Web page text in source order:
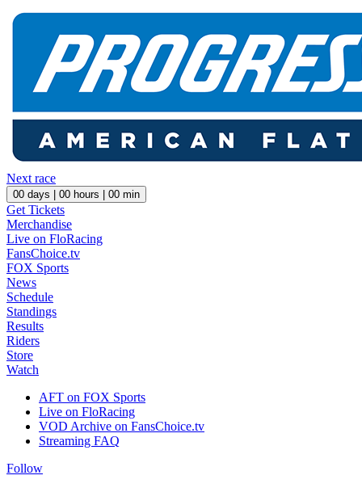
Next race
00 days | 00 hours | 00 min
Get Tickets
Merchandise
Live on FloRacing
FansChoice.tv
FOX Sports
News
Schedule
Standings
Results
Riders
Store
Watch
AFT on FOX Sports
Live on FloRacing
VOD Archive on FansChoice.tv
Streaming FAQ
Follow